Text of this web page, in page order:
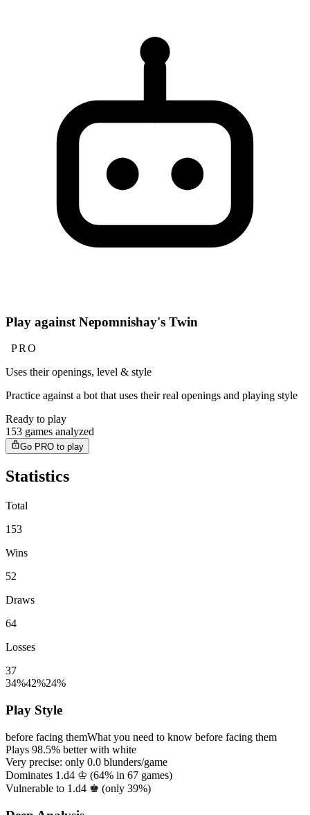
Play against Nepomnishay's Twin
PRO
Uses their openings, level & style
Practice against a bot that uses their real openings and playing style
Ready to play
153 games analyzed
Go PRO to play
Statistics
Total
153
Wins
52
Draws
64
Losses
37
34%42%24%
Play Style
before facing themWhat you need to know before facing them
Plays 98.5% better with white
Very precise: only 0.0 blunders/game
Dominates 1.d4 ♔ (64% in 67 games)
Vulnerable to 1.d4 ♚ (only 39%)